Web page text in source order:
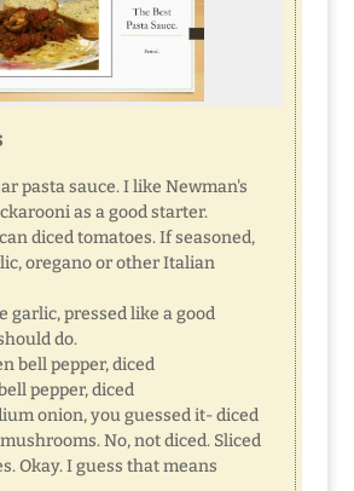
pasta sauce. I like Newman's
as a good starter.
diced tomatoes. If seasoned,
oregano or other Italian
garlic, pressed like a good
do.
bell pepper, diced
pepper, diced
onion, you guessed it- diced
No, not diced. Sliced
Okay. I guess that means